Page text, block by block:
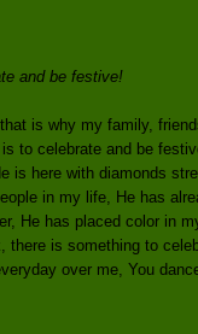
and be festive!
is why my family,
to celebrate and be
is here with diamonds
in my life, He has
He has placed color in
is something to
over me, You